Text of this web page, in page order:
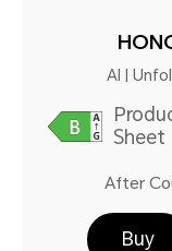
AI |
Sheet
After
Buy